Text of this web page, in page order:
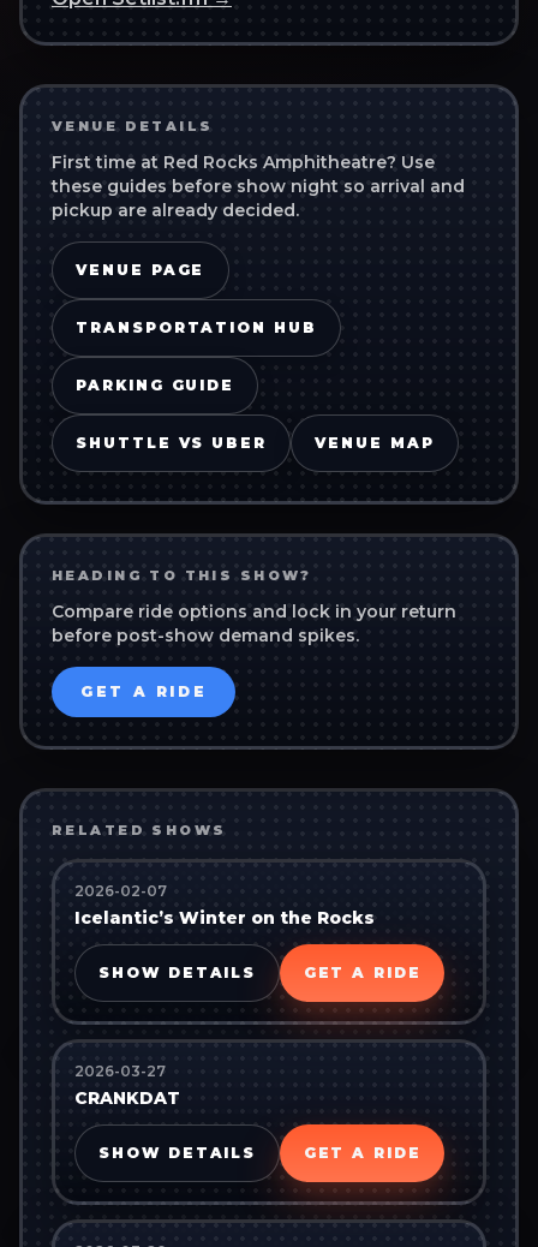
VENUE DETAILS
First time at Red Rocks Amphitheatre? Use
these guides before show night so arrival and
pickup are already decided.
VENUE PAGE
TRANSPORTATION HUB
PARKING GUIDE
SHUTTLE VS UBER VENUE MAP
HEADING TO THIS SHOW?
Compare ride options and lock in your return
before post-show demand spikes.
GET A RIDE
RELATED SHOWS
2026-02-07
Icelantic’s Winter on the Rocks
SHOW DETAILS GET A RIDE
2026-03-27
CRANKDAT
SHOW DETAILS GET A RIDE